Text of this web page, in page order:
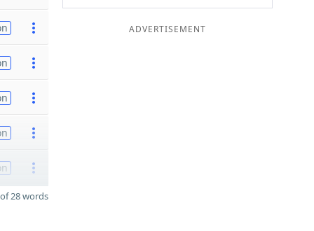
28 words
ADVERTISEMENT